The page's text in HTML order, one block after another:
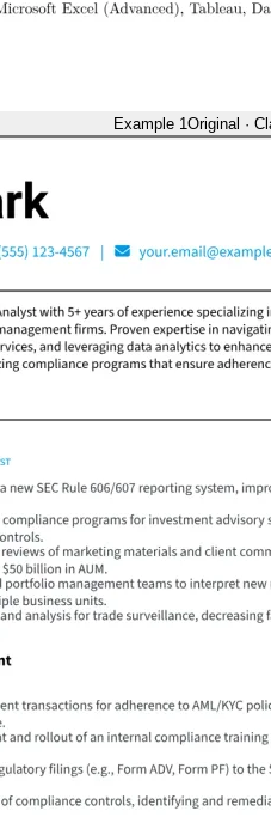
Example 1Original ·